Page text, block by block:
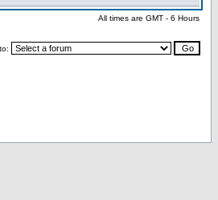
All times are GMT - 6 Hours